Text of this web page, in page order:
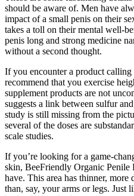
should be aware of. Men have
impact of a small penis on their
takes a toll on their mental well-
penis long and strong medicine
without a second thought.
If you encounter a product
recommend that you exercise
supplement products are not
suggests a link between sulfur
study is still missing from the
several of the doses are
scale studies.
If you’re looking for a game-
skin, BeeFriendly Organic Penile
have. This area has thinner,
than, say, your arms or legs. Just